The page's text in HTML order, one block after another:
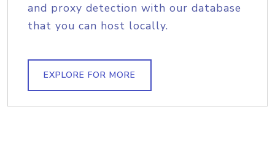
and proxy detection with our database
that you can host locally.
EXPLORE FOR MORE